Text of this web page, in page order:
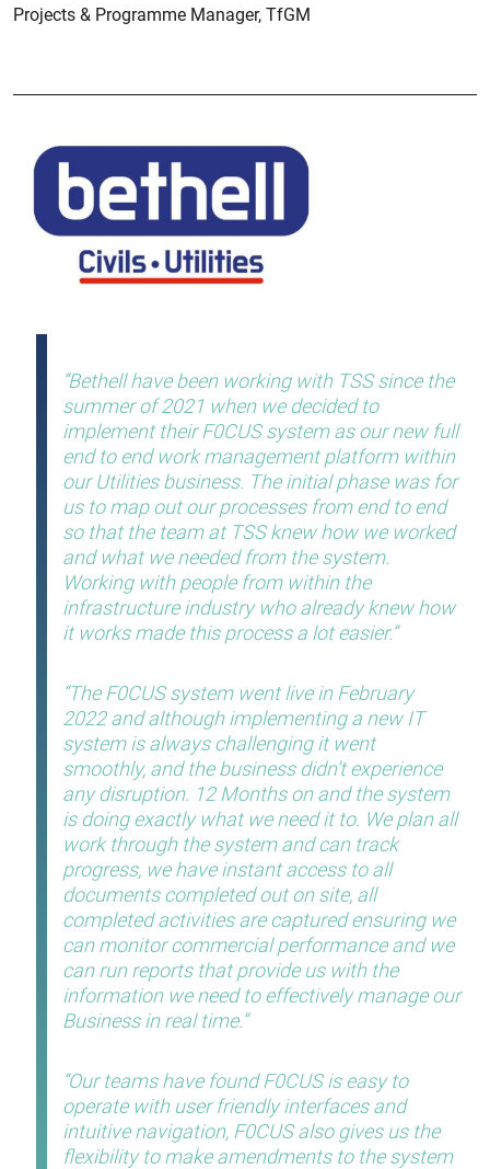
Projects & Programme Manager, TfGM
Bethell have been working with TSS since the
summer of 2021 when we decided to
implement their F0CUS system as our new full
end to end work management platform within
our Utilities business. The initial phase was for
us to map out our processes from end to end
so that the team at TSS knew how we worked
and what we needed from the system.
Working with people from within the
infrastructure industry who already knew how
it works made this process a lot easier.
The F0CUS system went live in February
2022 and although implementing a new IT
system is always challenging it went
smoothly, and the business didn’t experience
any disruption. 12 Months on and the system
is doing exactly what we need it to. We plan all
work through the system and can track
progress, we have instant access to all
documents completed out on site, all
completed activities are captured ensuring we
can monitor commercial performance and we
can run reports that provide us with the
information we need to effectively manage our
Business in real time.
Our teams have found F0CUS is easy to
operate with user friendly interfaces and
intuitive navigation, F0CUS also gives us the
flexibility to make amendments to the system